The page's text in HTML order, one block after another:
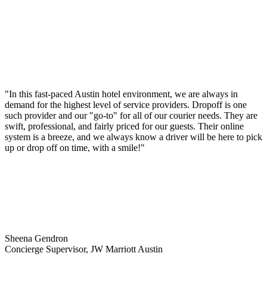
"In this fast-paced Austin hotel environment, we are always in
demand for the highest level of service providers. Dropoff is one
such provider and our "go-to" for all of our courier needs. They are
swift, professional, and fairly priced for our guests. Their online
system is a breeze, and we always know a driver will be here to pick
up or drop off on time, with a smile!"
Sheena Gendron
Concierge Supervisor, JW Marriott Austin